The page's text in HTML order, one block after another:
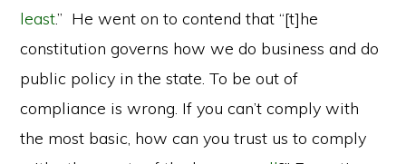
least.” He went on to contend that “[t]he
constitution governs how we do business and do
public policy in the state. To be out of
compliance is wrong. If you can’t comply with
the most basic, how can you trust us to comply